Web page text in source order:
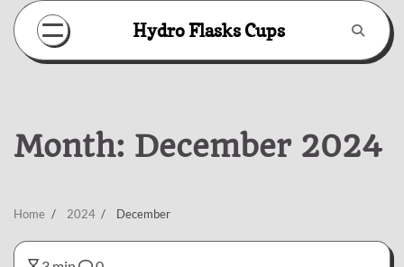
Skip
content
Hydro Flasks Cups
Month: December 2024
Home 2024 December